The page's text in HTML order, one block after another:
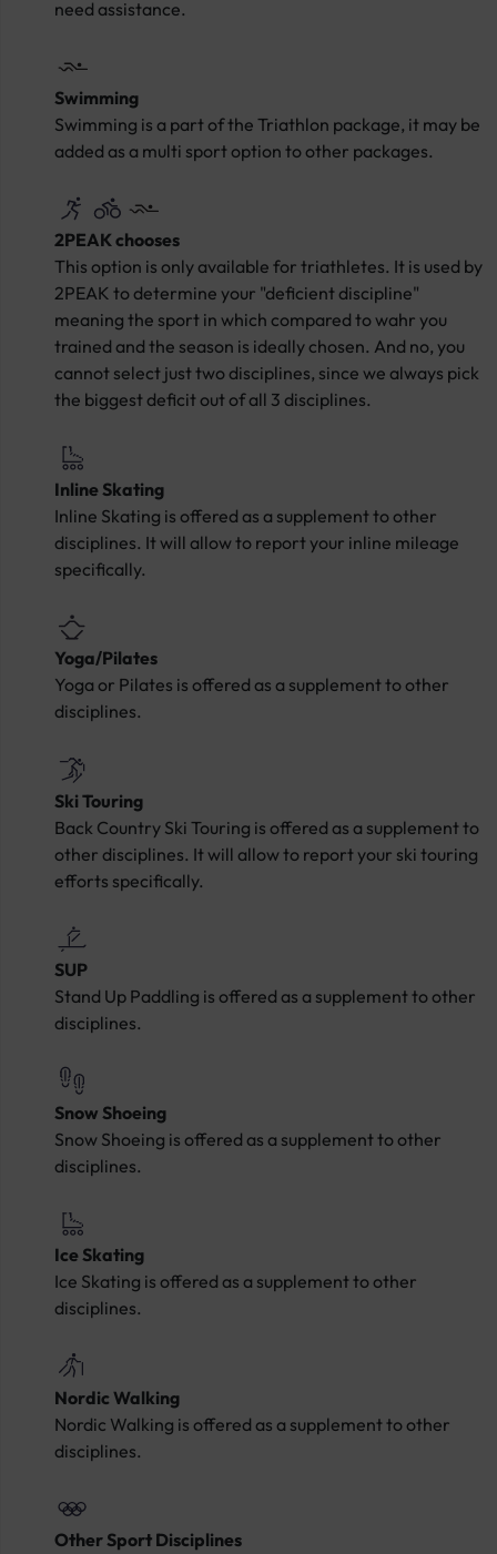
need assistance.
Swimming
Swimming is a part of the Triathlon package, it may be
added as a multi sport option to other packages.
2PEAK chooses
This option is only available for triathletes. It is used by
2PEAK to determine your "deficient discipline"
meaning the sport in which compared to wahr you
trained and the season is ideally chosen. And no, you
cannot select just two disciplines, since we always pick
the biggest deficit out of all 3 disciplines.
Inline Skating
Inline Skating is offered as a supplement to other
disciplines. It will allow to report your inline mileage
specifically.
Yoga/Pilates
Yoga or Pilates is offered as a supplement to other
disciplines.
Ski Touring
Back Country Ski Touring is offered as a supplement to
other disciplines. It will allow to report your ski touring
efforts specifically.
SUP
Stand Up Paddling is offered as a supplement to other
disciplines.
Snow Shoeing
Snow Shoeing is offered as a supplement to other
disciplines.
Ice Skating
Ice Skating is offered as a supplement to other
disciplines.
Nordic Walking
Nordic Walking is offered as a supplement to other
disciplines.
Other Sport Disciplines